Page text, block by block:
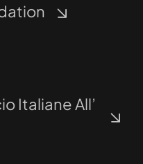
Italiane All’